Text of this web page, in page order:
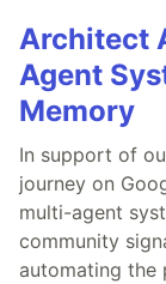
Architect
Agent
Memory
In support of
journey on
multi-agent
community
automating